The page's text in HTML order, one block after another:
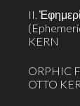
II.
KERN
ORPHIC
OTTO